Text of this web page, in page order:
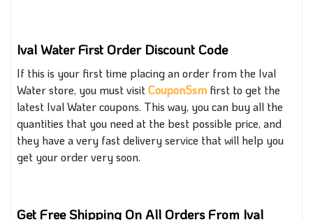
Ival Water First Order Discount Code
If this is your first time placing an order from the Ival
Water store, you must visitCoupon5sm first to get the
latest Ival Water coupons. This way, you can buy all the
quantities that you need at the best possible price, and
they have a very fastdelivery service that will help you
get your order very soon.
Get Free Shipping On All Orders From Ival